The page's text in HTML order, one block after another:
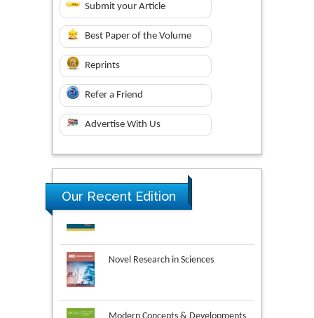
Submit your Article
Best Paper of the Volume
Reprints
Refer a Friend
Advertise With Us
Our Recent Edition
in Agronomy